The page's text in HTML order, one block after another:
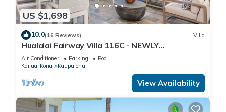
US $1,698
10.0(16 Reviews) Villa
Hualalai Fairway Villa 116C - NEWLY
Renovated, 2 golf carts, BEST LOCATION.
Air Conditioner Parking
Pool
Kailua-Kona
Kaupulehu
View Availability